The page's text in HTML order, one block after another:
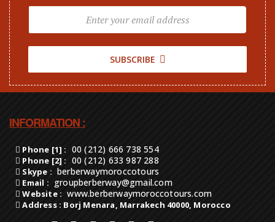
SUBSCRIBE
INFORMATION :
Phone [1] : 00 (212) 666 738 554
Phone [2] : 00 (212) 633 987 288
Skype : berberwaymoroccotours
Email : groupberberway@gmail.com
Website : www.berberwaymoroccotours.com
Address : Borj Menara, Marrakech 40000, Morocco